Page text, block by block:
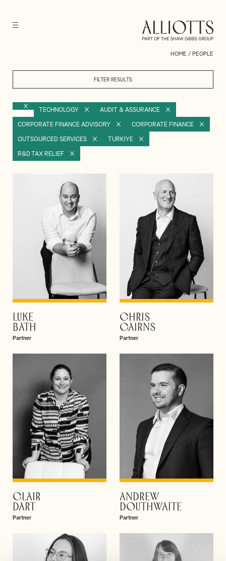
HOME / PEOPLE
FILTER RESULTS
TECHNOLOGY AUDIT & ASSURANCE
CORPORATE FINANCE ADVISORY CORPORATE FINANCE
OUTSOURCED SERVICES TURKIYE
R&D TAX RELIEF
LUKE
BATH
Partner
VIEW PROFILE
CHRIS
CAIRNS
Partner
CLAIR
DART
Partner
VIEW PROFILE
ANDREW
DOUTHWAITE
Partner